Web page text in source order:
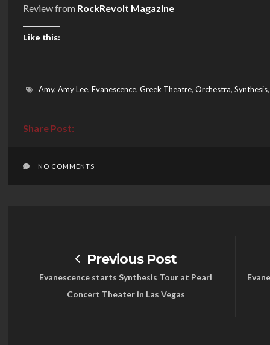
Review from RockRevolt Magazine
Like this:
Amy, Amy Lee, Evanescence, Greek Theatre, Orchestra, Synthesis
NO COMMENTS
Previous Post
Evanescence starts Synthesis Tour at Pearl
Concert Theater in Las Vegas